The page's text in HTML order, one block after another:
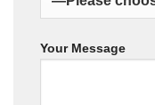
Your Message